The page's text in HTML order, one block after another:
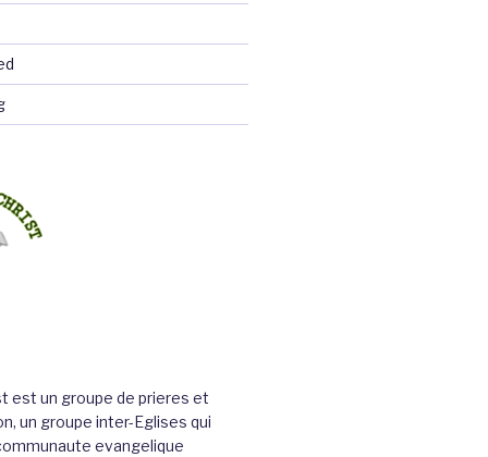
est un groupe de prieres et
un groupe inter-Eglises qui
evangelique